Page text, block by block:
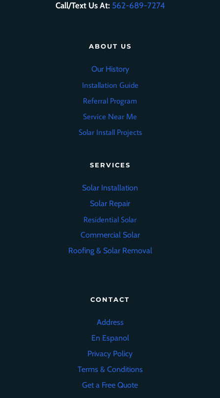
Call/Text Us At: 562-689-7274
ABOUT US
Our History
Installation Guide
Referral Program
Service Near Me
Solar Install Projects
SERVICES
Solar Installation
Solar Repair
Residential Solar
Commercial Solar
Roofing& Solar Removal
CONTACT
Address
En Espanol
Privacy Policy
Terms & Conditions
Get a Free Quote